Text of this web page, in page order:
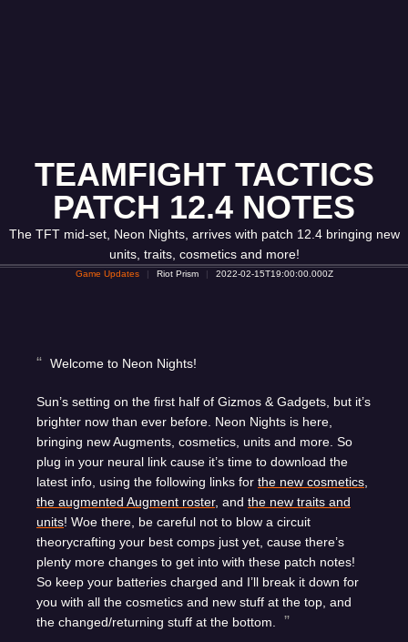
TEAMFIGHT TACTICS
PATCH 12.4 NOTES
The TFT mid-set, Neon Nights, arrives with patch 12.4 bringing new
units, traits, cosmetics and more!
Game Updates Riot Prism 2022-02-15T19:00:00.000Z
Welcome to Neon Nights!
Sun’s setting on the first half of Gizmos & Gadgets, but it’s
brighter now than ever before. Neon Nights is here,
bringing new Augments, cosmetics, units and more. So
plug in your neural link cause it’s time to download the
latest info, using the following links for the new cosmetics
the augmented Augment roster, and the new traits and
units! Woe there, be careful not to blow a circuit
theorycrafting your best comps just yet, cause there’s
plenty more changes to get into with these patch notes!
So keep your batteries charged and I’ll break it down for
you with all the cosmetics and new stuff at the top, and
the changed/returning stuff at the bottom.